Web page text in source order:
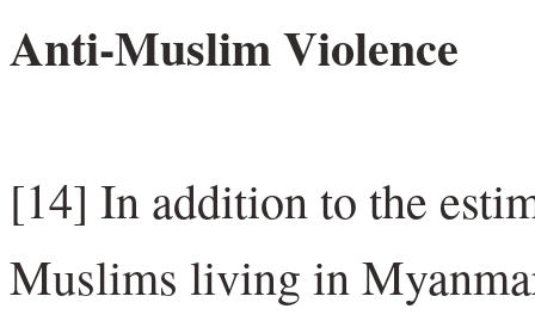
Anti-Muslim Violence
[14] In addition to the
Muslims living in